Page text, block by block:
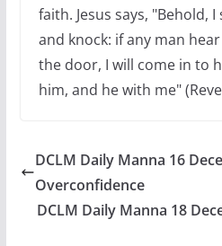
faith. Jesus says, "Behold,
and knock: if any man
the door, I will come in to
him, and he with me"
DCLM Daily Manna 16
Overconfidence
DCLM Daily Manna 18